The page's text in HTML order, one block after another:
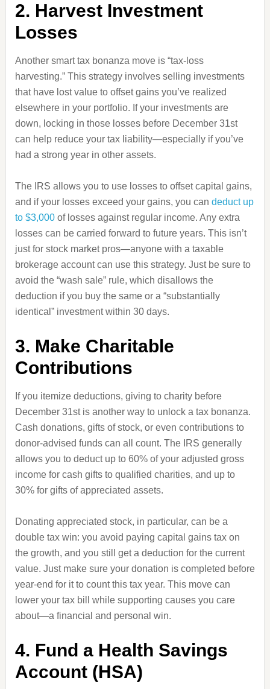
2. Harvest Investment
Losses
Another smart tax bonanza move is “tax-loss
harvesting.” This strategy involves selling investments
that have lost value to offset gains you’ve realized
elsewhere in your portfolio. If your investments are
down, locking in those losses before December 31st
can help reduce your tax liability—especially if you’ve
had a strong year in other assets.
The IRS allows you to use losses to offset capital gains,
and if your losses exceed your gains, you can deduct up
to $3,000of losses against regular income. Any extra
losses can be carried forward to future years. This isn’t
just for stock market pros—anyone with a taxable
brokerage account can use this strategy. Just be sure to
avoid the “wash sale” rule, which disallows the
deduction if you buy the same or a “substantially
identical” investment within 30 days.
3. Make Charitable
Contributions
If you itemize deductions, giving to charity before
December 31st is another way to unlock a tax bonanza.
Cash donations, gifts of stock, or even contributions to
donor-advised funds can all count. The IRS generally
allows you to deduct up to 60% of your adjusted gross
income for cash gifts to qualified charities, and up to
30% for gifts of appreciated assets.
Donating appreciated stock, in particular, can be a
double tax win: you avoid paying capital gains tax on
the growth, and you still get a deduction for the current
value. Just make sure your donation is completed before
year-end for it to count this tax year. This move can
lower your tax bill while supporting causes you care
about—a financial and personal win.
4. Fund a Health Savings
Account (HSA)